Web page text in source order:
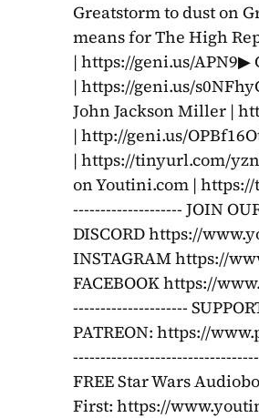
Greatstorm to dust on
means for The High
| https://geni.us/
| https://geni.us/
John Jackson Miller |
| http://geni.us/
| https://tinyurl.com/
on Youtini.com |
-------------------- JOIN
DISCORD https://
INSTAGRAM https://
FACEBOOK https://
---------------------
PATREON: https://
FREE Star Wars
First: https://